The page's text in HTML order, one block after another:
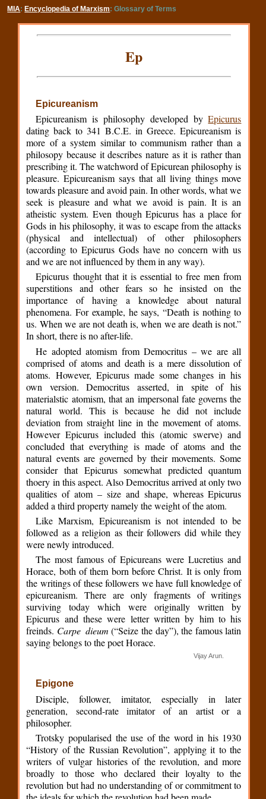
MIA: Encyclopedia of Marxism: Glossary of Terms
Ep
Epicureanism
Epicureanism is philosophy developed byEpicurus
dating back to 341 B.C.E. in Greece. Epicureanism is
more of a system similar to communism rather than a
philosopy because it describes nature as it is rather than
prescribing it. The watchword of Epicurean philosophy is
pleasure. Epicureanism says that all living things move
towards pleasure and avoid pain. In other words, what we
seek is pleasure and what we avoid is pain. It is an
atheistic system. Even though Epicurus has a place for
Gods in his philosophy, it was to escape from the attacks
(physical and intellectual) of other philosophers
(according to Epicurus Gods have no concern with us
and we are not influenced by them in any way).
Epicurus thought that it is essential to free men from
superstitions and other fears so he insisted on the
importance of having a knowledge about natural
phenomena. For example, he says, “Death is nothing to
us. When we are not death is, when we are death is not.”
In short, there is no after-life.
He adopted atomism from Democritus – we are all
comprised of atoms and death is a mere dissolution of
atoms. However, Epicurus made some changes in his
own version. Democritus asserted, in spite of his
materialstic atomism, that an impersonal fate governs the
natural world. This is because he did not include
deviation from straight line in the movement of atoms.
However Epicurus included this (atomic swerve) and
concluded that everything is made of atoms and the
natural events are governed by their movements. Some
consider that Epicurus somewhat predicted quantum
thoery in this aspect. Also Democritus arrived at only two
qualities of atom – size and shape, whereas Epicurus
added a third property namely the weight of the atom.
Like Marxism, Epicureanism is not intended to be
followed as a religion as their followers did while they
were newly introduced.
The most famous of Epicureans were Lucretius and
Horace, both of them born before Christ. It is only from
the writings of these followers we have full knowledge of
epicureanism. There are only fragments of writings
surviving today which were originally written by
Epicurus and these were letter written by him to his
freinds. Carpe dieum (“Seize the day”), the famous latin
saying belongs to the poet Horace.
Vijay Arun.
Epigone
Disciple, follower, imitator, especially in later
generation, second-rate imitator of an artist or a
philosopher.
Trotsky popularised the use of the word in his 1930
“History of the Russian Revolution”, applying it to the
writers of vulgar histories of the revolution, and more
broadly to those who declared their loyalty to the
revolution but had no understanding of or commitment to